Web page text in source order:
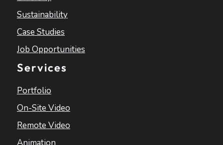
Sustainability
Case Studies
Job Opportunities
Services
Portfolio
On-Site Video
Remote Video
Animation